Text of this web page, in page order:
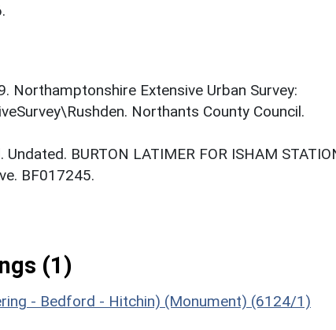
Northamptonshire Extensive Urban Survey:
Northants County Council.
BURTON LATIMER FOR ISHAM
BF017245.
(1)
- Bedford - Hitchin) (Monument) (6124/1)